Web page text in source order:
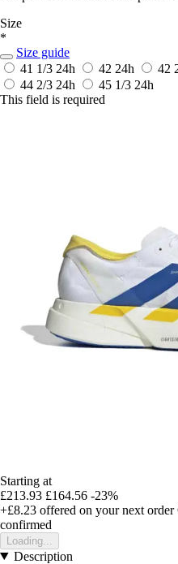
Size
*
Size guide
41 1/3 24h 42 24h 42
44 2/3 24h 45 1/3 24h
This field is required
Starting at
£213.93 £164.56 -23%
+£8.23 offered on your next order
confirmed
Loading...
Description